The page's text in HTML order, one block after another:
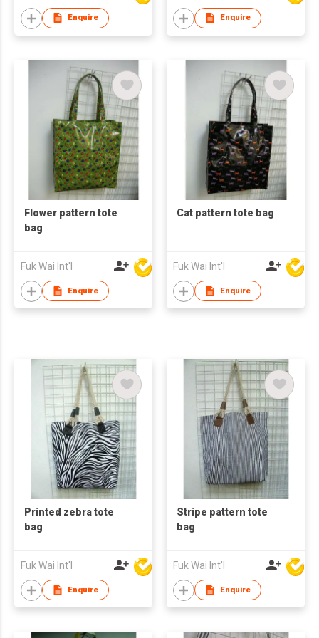
Enquire Enquire
Flower pattern tote
bag
Fuk Wai Int'l
Enquire
Cat pattern tote bag
Fuk Wai Int'l
Enquire
Printed zebra tote
bag
Fuk Wai Int'l
Enquire
Stripe pattern tote
bag
Fuk Wai Int'l
Enquire